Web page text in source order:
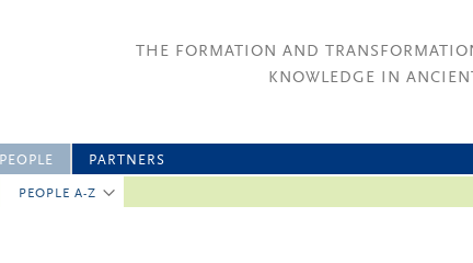
THE FORMATION AND
KNOWLEDGE IN
PEOPLE
PEOPLE A-Z
PARTNERS